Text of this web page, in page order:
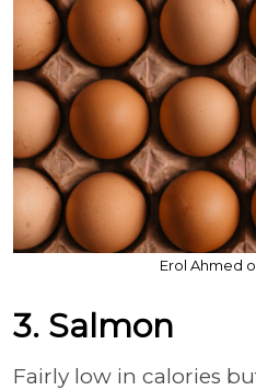
Erol Ahmed
3. Salmon
Fairly low in calories